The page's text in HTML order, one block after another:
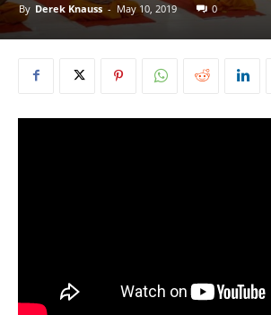
By Derek Knauss - May 10, 2019 0